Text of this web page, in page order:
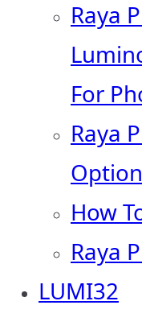
Raya
For
Raya
How
Raya
LUMI32